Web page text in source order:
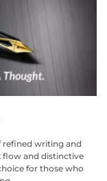
refined writing and
flow and distinctive
for those who